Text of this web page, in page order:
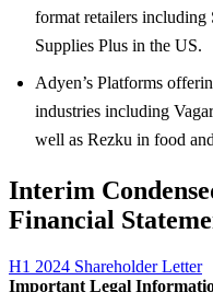
format retailers including
Supplies Plus in the US.
Adyen’s Platforms
industries including
well as Rezku in food
Interim
Financial
H1 2024 Shareholder Letter